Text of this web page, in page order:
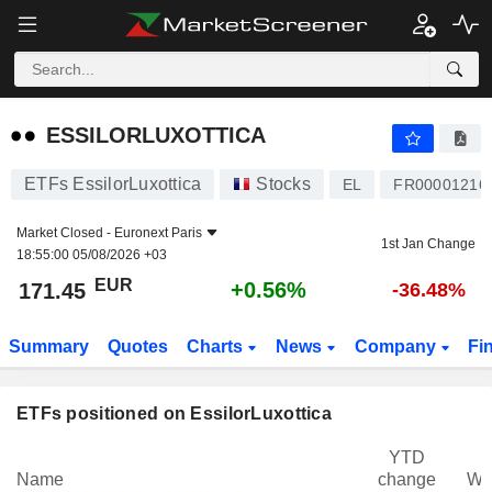
ESSILORLUXOTTICA
ESSILORLUXOTTICA
ETFs EssilorLuxottica Stocks EL
Market Closed - Euronext Paris
18:55:00 05/08/2026 +03
1st Jan Change
171.45 EUR +0.56% -36.48%
Summary Quotes Charts News Company
ETFs positioned on EssilorLuxottica
Name
YTD
change